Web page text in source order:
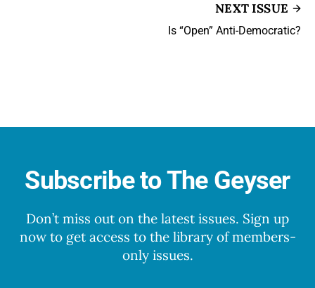
NEXT ISSUE
Is “Open” Anti-Democratic?
Subscribe to The Geyser
Don’t miss out on the latest issues. Sign up
now to get access to the library of members-
only issues.